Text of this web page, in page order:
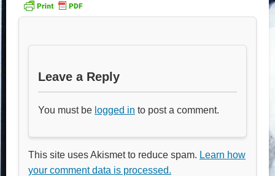
Leave a Reply
You must be logged in to post a comment.
This site uses Akismet to reduce spam. Learn how
your comment data is processed.